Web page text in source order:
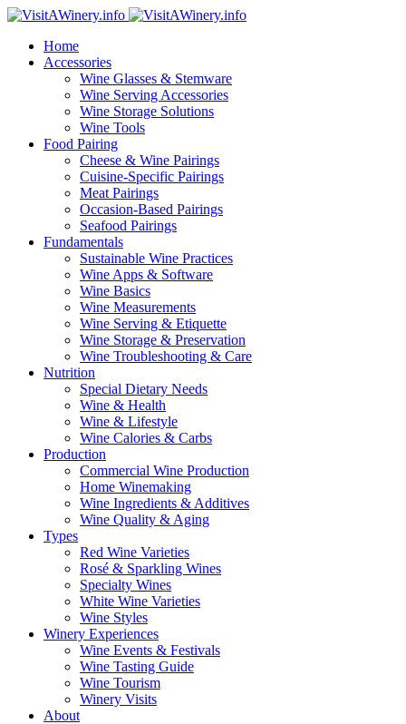
Home
Accessories
Wine Glasses & Stemware
Wine Serving Accessories
Wine Storage Solutions
Wine Tools
Food Pairing
Cheese & Wine Pairings
Cuisine-Specific Pairings
Meat Pairings
Occasion-Based Pairings
Seafood Pairings
Fundamentals
Sustainable Wine Practices
Wine Apps & Software
Wine Basics
Wine Measurements
Wine Serving & Etiquette
Wine Storage & Preservation
Wine Troubleshooting & Care
Nutrition
Special Dietary Needs
Wine & Health
Wine & Lifestyle
Wine Calories & Carbs
Production
Commercial Wine Production
Home Winemaking
Wine Ingredients & Additives
Wine Quality & Aging
Types
Red Wine Varieties
Rosé & Sparkling Wines
Specialty Wines
White Wine Varieties
Wine Styles
Winery Experiences
Wine Events & Festivals
Wine Tasting Guide
Wine Tourism
Winery Visits
About